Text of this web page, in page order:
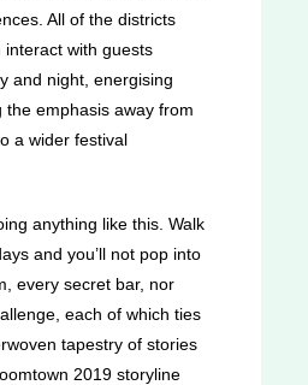
All of the districts
interact with guests
and night, energising
the emphasis away from
a wider festival
anything like this. Walk
and you’ll not pop into
every secret bar, nor
each of which ties
tapestry of stories
2019 storyline